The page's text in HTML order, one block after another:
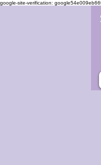
google-site-verification: